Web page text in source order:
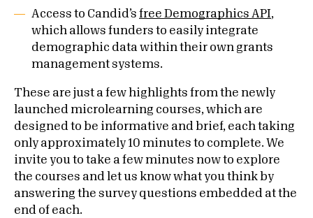
Access to Candid’s free Demographics API ,
which allows funders to easily integrate
demographic data within their own grants
management systems.
These are just a few highlights from the newly
launched microlearning courses, which are
designed to be informative and brief, each taking
only approximately 10 minutes to complete. We
invite you to take a few minutes now to explore
the courses and let us know what you think by
answering the survey questions embedded at the
end of each.